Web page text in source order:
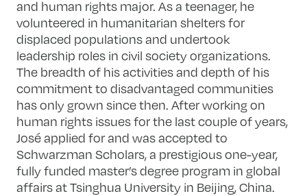
and human rights major. As a teenager, he
volunteered in humanitarian shelters for
displaced populations and undertook
leadership roles in civil society organizations.
The breadth of his activities and depth of his
commitment to disadvantaged communities
has only grown since then. After working on
human rights issues for the last couple of years,
José applied for and was accepted to
Schwarzman Scholars, a prestigious one-year,
fully funded master’s degree program in global
affairs at Tsinghua University in Beijing, China.